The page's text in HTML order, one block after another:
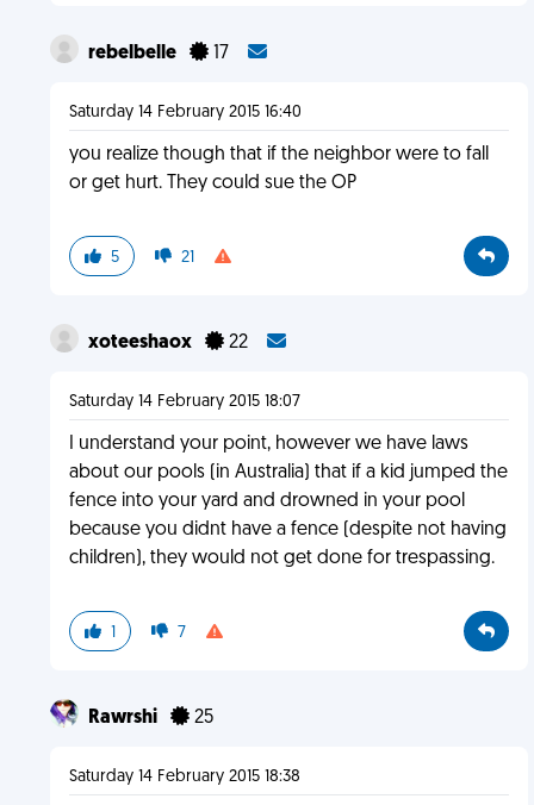
rebelbelle 17
Saturday 14 February 2015 16:40
you realize though that if the neighbor were to fall
or get hurt. They could sue the OP
5 21
xoteeshaox 22
Saturday 14 February 2015 18:07
I understand your point, however we have laws
about our pools (in Australia) that if a kid jumped the
fence into your yard and drowned in your pool
because you didnt have a fence (despite not having
children), they would not get done for trespassing.
1 7
Rawrshi 25
Saturday 14 February 2015 18:38